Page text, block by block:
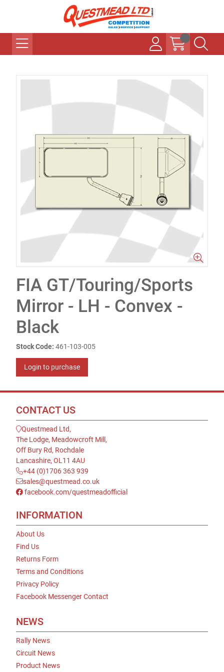
FIA GT/Touring/Sports
Mirror - LH - Convex -
Black
Stock Code: 461-103-005
Login to purchase
CONTACT US
Questmead Ltd,
The Lodge, Meadowcroft Mill,
Off Bury Rd, Rochdale
Lancashire, OL11 4AU
+44 (0)1706 363 939
sales@questmead.co.uk
facebook.com/questmeadofficial
INFORMATION
About Us
Find Us
Returns Form
Terms and Conditions
Privacy Policy
Facebook Messenger Contact
NEWS
Rally News
Circuit News
Product News